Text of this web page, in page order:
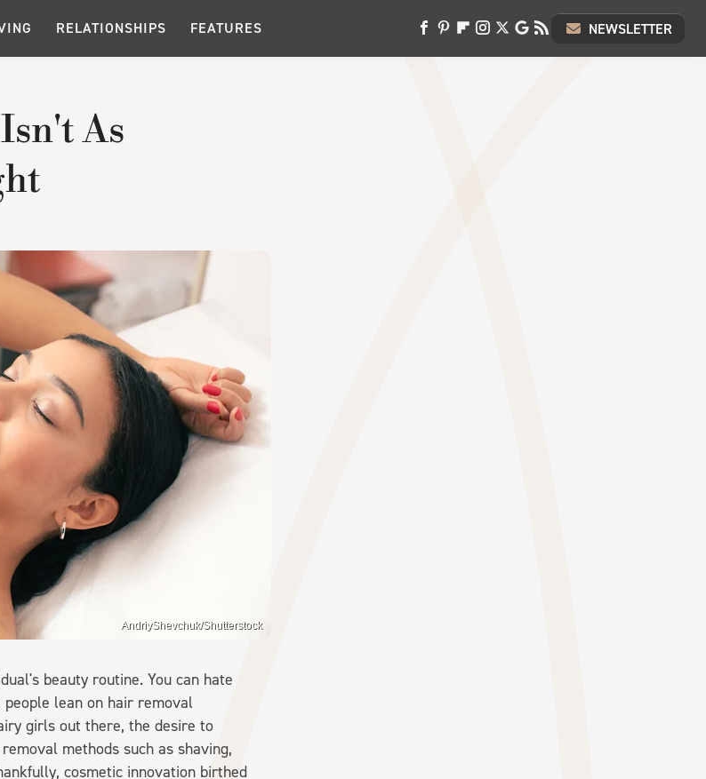
RELATIONSHIPS FEATURES NEWSLETTER
As
AndriyShevchuk/Shutterstock
beauty routine. You can hate
lean on hair removal
girls out there, the desire to
methods such as shaving,
cosmetic innovation birthed